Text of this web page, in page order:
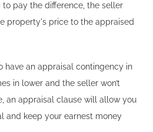
pay the difference, the seller
property's price to the appraised
have an appraisal contingency in
in lower and the seller won’t
an appraisal clause will allow you
and keep your earnest money